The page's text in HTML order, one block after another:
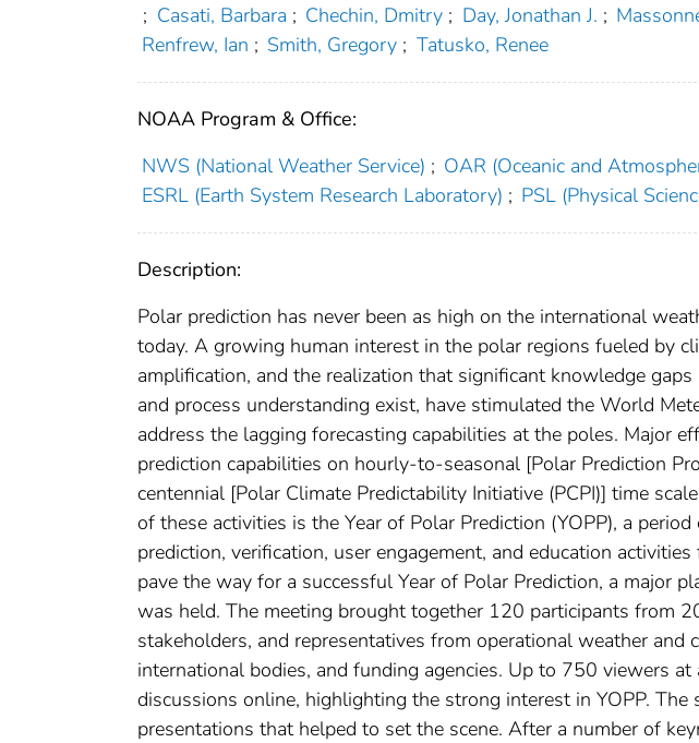
; Casati, Barbara ; Chechin, Dmitry ; Day, Jonathan J. ;
Renfrew, Ian ; Smith, Gregory ; Tatusko, Renee
NOAA Program & Office:
NWS (National Weather Service) ; OAR (Oceanic and
ESRL (Earth System Research Laboratory) ; PSL (Physical
Description:
Polar prediction has never been as high on the international
today. A growing human interest in the polar regions fueled by
amplification, and the realization that significant knowledge
and process understanding exist, have stimulated the World
address the lagging forecasting capabilities at the poles. Major
prediction capabilities on hourly-to-seasonal [Polar Prediction
centennial [Polar Climate Predictability Initiative (PCPI)] time
of these activities is the Year of Polar Prediction (YOPP), a
prediction, verification, user engagement, and education
pave the way for a successful Year of Polar Prediction, a major
was held. The meeting brought together 120 participants from
stakeholders, and representatives from operational weather and
international bodies, and funding agencies. Up to 750 viewers
discussions online, highlighting the strong interest in YOPP.
presentations that helped to set the scene. After a number of